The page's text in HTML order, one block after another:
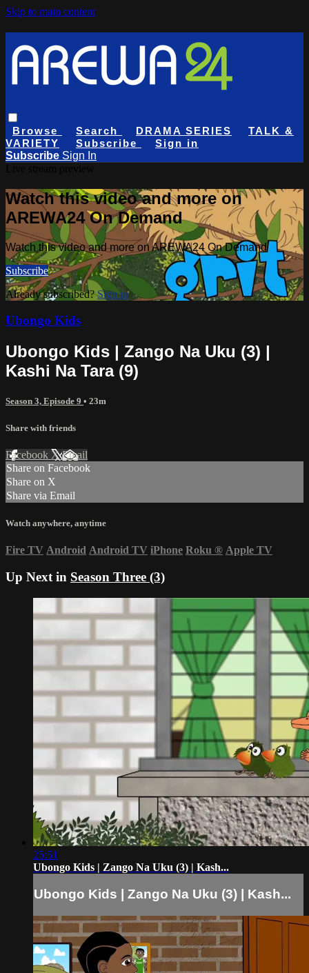
Skip to main content
Browse Search DRAMA SERIES
TALK &
VARIETY
Subscribe
Sign in
Subscribe Sign In
Watch this video and more on
AREWA24 On Demand
Watch this video and more on AREWA24 On Demand
Subscribe
Already subscribed?Sign in
Ubongo Kids
Ubongo Kids | Zango Na Uku (3) |
Kashi Na Tara (9)
Season 3, Episode 9 • 23m
Share with friends
Facebook XEmail
Share on Facebook
Share on X
Share via Email
Watch anywhere, anytime
Fire TV Android Android TV iPhone Roku ® Apple TV
Up Next in Season Three (3)
25:51
Ubongo Kids | Zango Na Uku (3) | Kash...
Ubongo Kids | Zango Na Uku (3) | Kash...